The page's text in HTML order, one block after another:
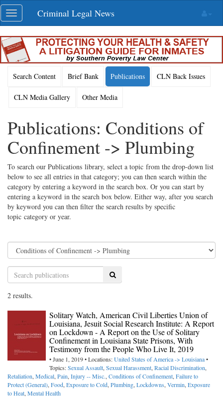
Skip
navigation
Toggle
navigation
Criminal Legal News
Search Content Brief Bank Publications CLN Back Issues
CLN Media Gallery Other Media
Publications: Conditions of
Confinement -> Plumbing
To search our Publications library, select a topic from the drop-down list
below to see all entries in that category; you can then search within the
category by entering a keyword in the search box. Or you can start by
entering a keyword in the search box below. Either way, after you search
by keyword you can then filter the search results by specific
topic category or year.
Search
2 results.
Solitary Watch, American Civil Liberties Union of
Louisiana, Jesuit Social Research Institute: A Report
on Lockdown - A Report on the Use of Solitary
Confinement in Louisiana State Prisons, With
Testimony from the People Who Live It, 2019
• June 1, 2019 • Locations:United States of America -> Louisiana•
Topics:Sexual Assault,Sexual Harassment,Racial Discrimination,
Retaliation,Medical,Pain,Injury -- Misc.,Conditions of Confinement,Failure to
Protect (General),Food,Exposure to Cold,Plumbing,Lockdowns,Vermin,Exposure
to Heat,Mental Health